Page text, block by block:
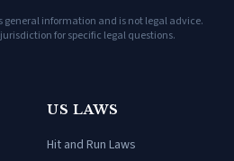
general information and is not legal advice.
for specific legal questions.
US LAWS
Hit and Run Laws